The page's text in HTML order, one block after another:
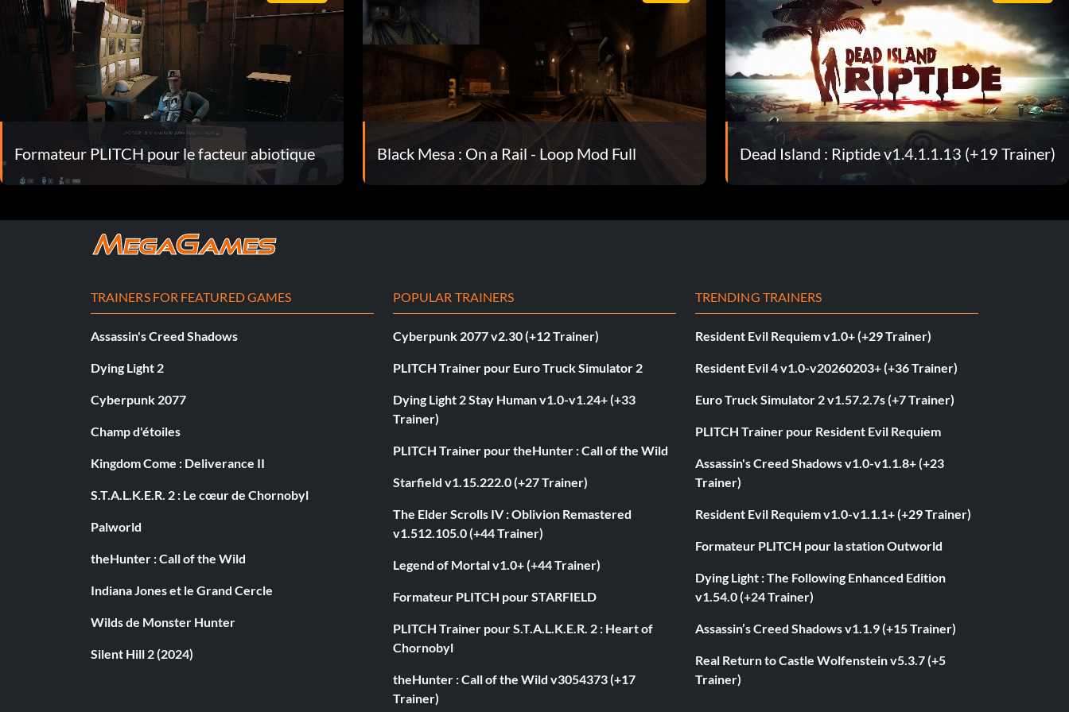
Formateur PLITCH pour le facteur abiotique Black Mesa : On a Rail - Loop Mod Full Dead Island : Riptide v1.4.1.1.13 (+19 Trainer)
TRAINERS FOR FEATURED GAMES
Assassin's Creed Shadows
Dying Light 2
Cyberpunk 2077
Champ d'étoiles
Kingdom Come : Deliverance II
S.T.A.L.K.E.R. 2 : Le cœur de Chornobyl
Palworld
theHunter : Call of the Wild
Indiana Jones et le Grand Cercle
Wilds de Monster Hunter
Silent Hill 2 (2024)
POPULAR TRAINERS
Cyberpunk 2077 v2.30 (+12 Trainer)
PLITCH Trainer pour Euro Truck Simulator 2
Dying Light 2 Stay Human v1.0-v1.24+ (+33
Trainer)
PLITCH Trainer pour theHunter : Call of the Wild
Starfield v1.15.222.0 (+27 Trainer)
The Elder Scrolls IV : Oblivion Remastered
v1.512.105.0 (+44 Trainer)
Legend of Mortal v1.0+ (+44 Trainer)
Formateur PLITCH pour STARFIELD
PLITCH Trainer pour S.T.A.L.K.E.R. 2 : Heart of
Chornobyl
theHunter : Call of the Wild v3054373 (+17
Trainer)
TRENDING TRAINERS
Resident Evil Requiem v1.0+ (+29 Trainer)
Resident Evil 4 v1.0-v20260203+ (+36 Trainer)
Euro Truck Simulator 2 v1.57.2.7s (+7 Trainer)
PLITCH Trainer pour Resident Evil Requiem
Assassin's Creed Shadows v1.0-v1.1.8+ (+23
Trainer)
Resident Evil Requiem v1.0-v1.1.1+ (+29 Trainer)
Formateur PLITCH pour la station Outworld
Dying Light : The Following Enhanced Edition
v1.54.0 (+24 Trainer)
Assassin’s Creed Shadows v1.1.9 (+15 Trainer)
Real Return to Castle Wolfenstein v5.3.7 (+5
Trainer)